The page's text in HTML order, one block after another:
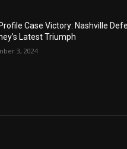
Case Victory: Nashville
Latest Triumph
3, 2024